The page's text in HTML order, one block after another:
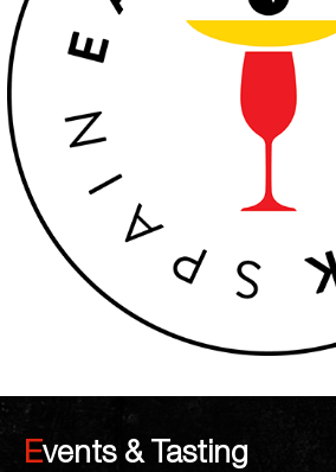
Events & Tasting